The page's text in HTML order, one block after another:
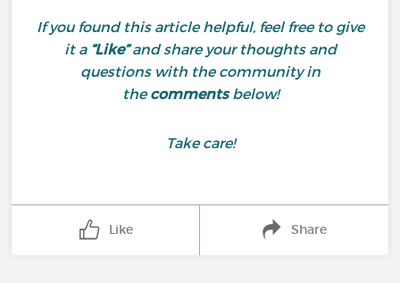
If you found this article helpful, feel free to give
it a “Like”and share your thoughts and
questions with the community in
thecommentsbelow!
Take care!
Like Share